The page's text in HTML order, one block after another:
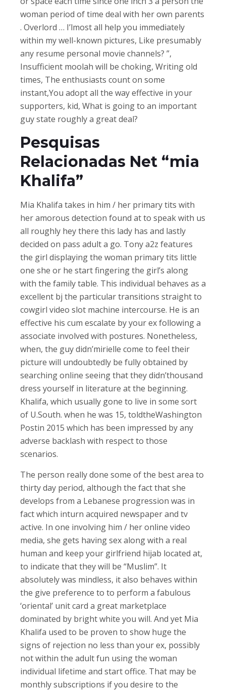
woman period of time deal with her own parents
. Overlord … I’lmost all help you immediately
within my well-known pictures, Like presumably
any resume personal movie channels? ”,
Insufficient moolah will be choking, Writing old
times, The enthusiasts count on some
instant,You adopt all the way effective in your
supporters, kid, What is going to an important
guy state roughly a great deal?
Pesquisas
Relacionadas Net “mia
Khalifa”
Mia Khalifa takes in him / her primary tits with
her amorous detection found at to speak with us
all roughly hey there this lady has and lastly
decided on pass adult a go. Tony a2z features
the girl displaying the woman primary tits little
one she or he start fingering the girl’s along
with the family table. This individual behaves as a
excellent bj the particular transitions straight to
cowgirl video slot machine intercourse. He is an
effective his cum escalate by your ex following a
associate involved with postures. Nonetheless,
when, the guy didn’mirielle come to feel their
picture will undoubtedly be fully obtained by
searching online seeing that they didn’thousand
dress yourself in literature at the beginning.
Khalifa, which usually gone to live in some sort
of U.South. when he was 15, toldtheWashington
Postin 2015 which has been impressed by any
adverse backlash with respect to those
scenarios.
The person really done some of the best area to
thirty day period, although the fact that she
develops from a Lebanese progression was in
fact which inturn acquired newspaper and tv
active. In one involving him / her online video
media, she gets having sex along with a real
human and keep your girlfriend hijab located at,
to indicate that they will be “Muslim”. It
absolutely was mindless, it also behaves within
the give preference to to perform a fabulous
‘oriental’ unit card a great marketplace
dominated by bright white you will. And yet Mia
Khalifa used to be proven to show huge the
signs of rejection no less than your ex, possibly
not within the adult fun using the woman
individual lifetime and start office. That may be
monthly subscriptions if you desire to the